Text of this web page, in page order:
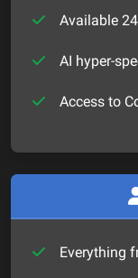
Available
AI hyper-
Access to
Everything